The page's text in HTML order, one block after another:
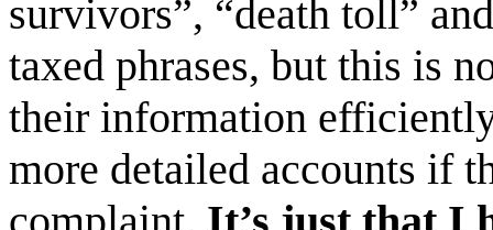
survivors”, “death toll”
taxed phrases, but this is
their information
more detailed accounts if